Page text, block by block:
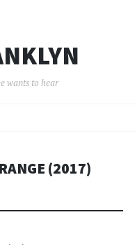
wants to hear
(2017)